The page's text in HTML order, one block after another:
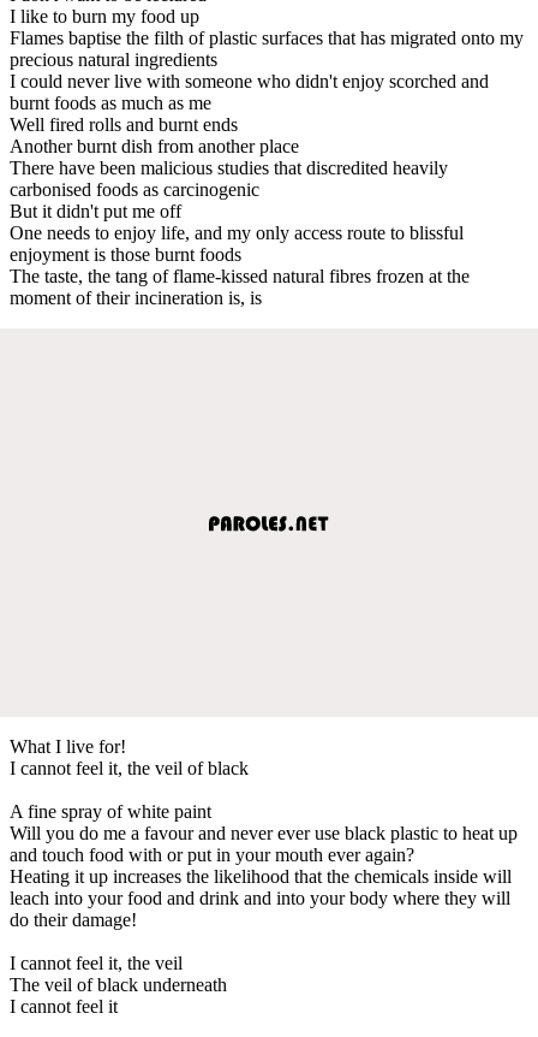
I like to burn my food up
Flames baptise the filth of plastic surfaces that has migrated onto my
precious natural ingredients
I could never live with someone who didn't enjoy scorched and
burnt foods as much as me
Well fired rolls and burnt ends
Another burnt dish from another place
There have been malicious studies that discredited heavily
carbonised foods as carcinogenic
But it didn't put me off
One needs to enjoy life, and my only access route to blissful
enjoyment is those burnt foods
The taste, the tang of flame-kissed natural fibres frozen at the
moment of their incineration is, is
What I live for!
I cannot feel it, the veil of black
A fine spray of white paint
Will you do me a favour and never ever use black plastic to heat up
and touch food with or put in your mouth ever again?
Heating it up increases the likelihood that the chemicals inside will
leach into your food and drink and into your body where they will
do their damage!
I cannot feel it, the veil
The veil of black underneath
I cannot feel it